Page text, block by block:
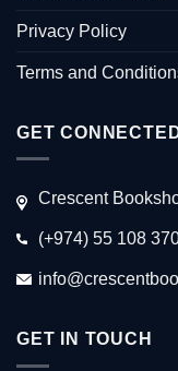
Privacy Policy
Terms and
GET
Crescent
(+974) 55 108
GET IN TOUCH